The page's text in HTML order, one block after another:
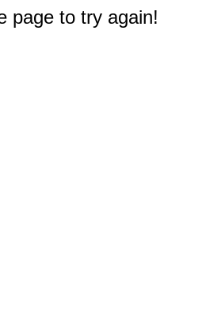
page to try again!